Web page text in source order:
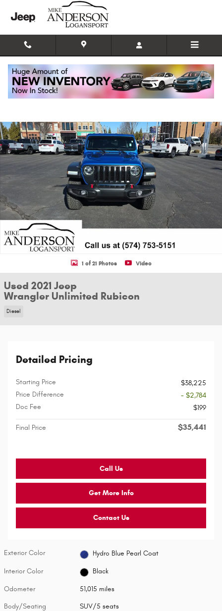
Skip to main content
Used 2021 Jeep Wrangler Unlimited Rubicon SUV Photo 1 of 21
1 of 21 Photos Video
Used 2021 Jeep
Wrangler Unlimited Rubicon
Diesel
Detailed Pricing
Starting Price
$38,225
Price Difference
- $2,784
Doc Fee
$199
Final Price $35,441
Call Us
Get More Info
Contact Us
Exterior Color Hydro Blue Pearl Coat
Interior Color Black
Odometer 51,015 miles
Body/Seating SUV/5 seats